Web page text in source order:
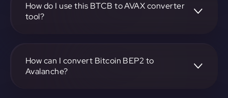
both Bitcoin BEP2 and Avalanche.
How do I use this BTCB to AVAX converter
tool?
on-screen instructions to complete the exchange.
How can I convert Bitcoin BEP2 to
Avalanche?